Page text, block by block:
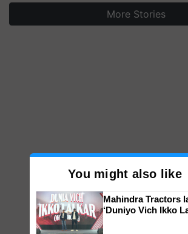
More Stories
You might also like
Mahindra Tractors
‘Duniyo Vich Ikko